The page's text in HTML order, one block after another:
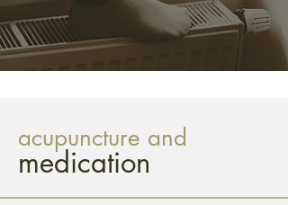
acupuncture and
medication